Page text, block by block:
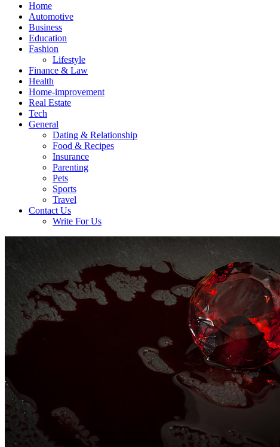
Home
Automotive
Business
Education
Fashion
Lifestyle
Finance & Law
Health
Home-improvement
Real Estate
Tech
General
Dating & Relationship
Food & Recipes
Insurance
Parenting
Pets
Sports
Travel
Contact Us
Write For Us